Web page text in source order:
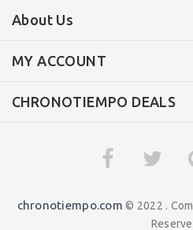
About Us
MY ACCOUNT
CHRONOTIEMPO DEALS
chronotiempo.com © 2022 .